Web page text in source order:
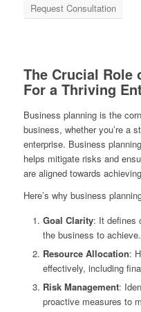
Request Consultation
The Crucial Role
For a Thriving
Business planning is the
business, whether you’re a
enterprise. Business
helps mitigate risks and
are aligned towards
Here’s why business
Goal Clarity: It defines
the business to achieve.
Resource Allocation:
effectively, including
Risk Management:
proactive measures to